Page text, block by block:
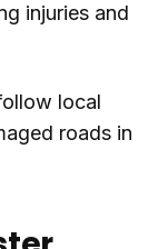
injuries and
local
roads in